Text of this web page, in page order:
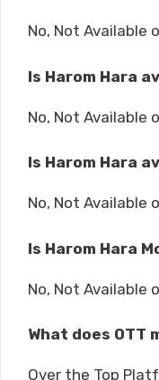
No, Not Available
Is Harom Hara
No, Not Available
Is Harom Hara
No, Not Available
Is Harom Hara
No, Not Available
What does OTT
Over the Top